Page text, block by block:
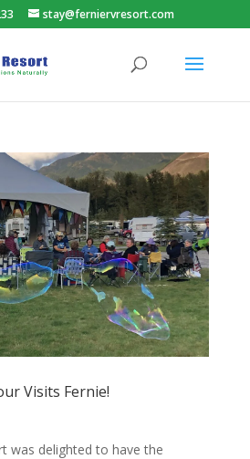
stay@ferniervresort.com
Visits Fernie!
was delighted to have the